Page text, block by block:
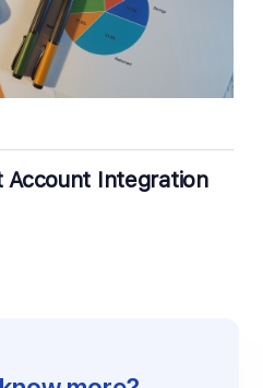
Account Integration